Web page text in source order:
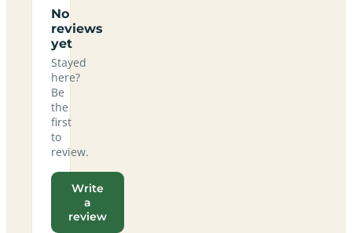
No
reviews
yet
Stayed
here?
Be
the
first
to
review.
Write
a
review